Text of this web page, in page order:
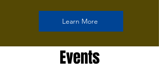
Learn More
Events